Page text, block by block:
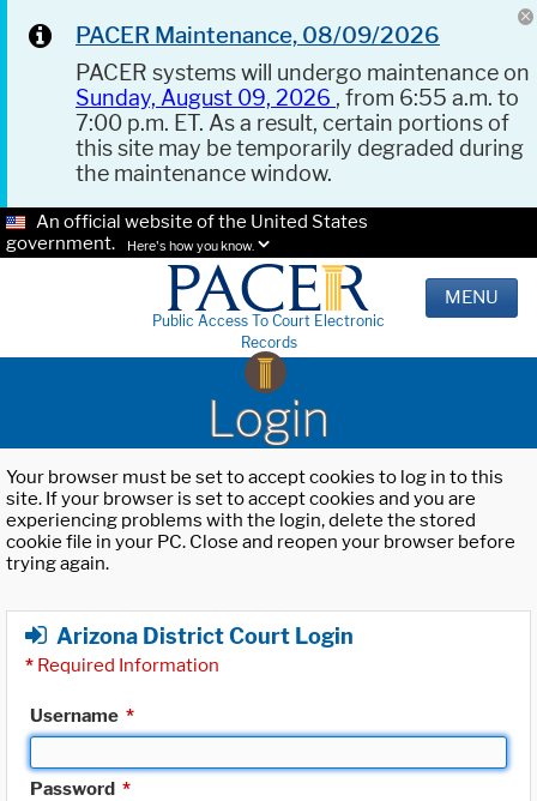
PACER Maintenance, 08/09/2026
PACER systems will undergo maintenance on
Sunday, August 09, 2026 , from 6:55 a.m. to
7:00 p.m. ET. As a result, certain portions of
this site may be temporarily degraded during
the maintenance window.
An official website of the United States
government.
Here's how you know.
Public Access To Court Electronic
Records
MENU
Login
Your browser must be set to accept cookies to log in to this
site. If your browser is set to accept cookies and you are
experiencing problems with the login, delete the stored
cookie file in your PC. Close and reopen your browser before
trying again.
Arizona District Court Login
* Required Information
Username *
Password *